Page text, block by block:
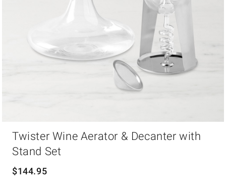
Twister Wine Aerator & Decanter with
Stand Set
$144.95